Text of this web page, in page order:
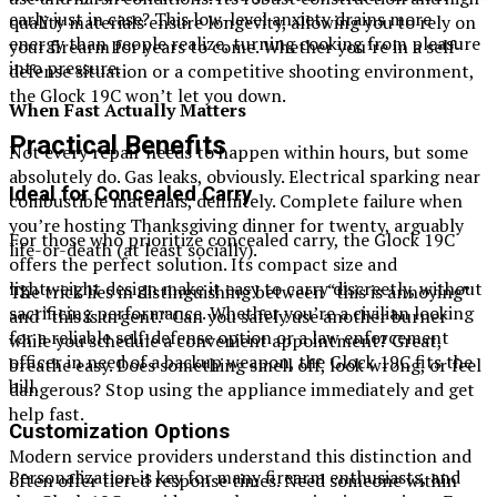
quality materials ensure longevity, allowing you to rely on
your firearm for years to come. Whether you’re in a self-
defense situation or a competitive shooting environment,
the Glock 19C won’t let you down.
Practical Benefits
Ideal for Concealed Carry
For those who prioritize concealed carry, the Glock 19C
offers the perfect solution. Its compact size and
lightweight design make it easy to carry discreetly, without
sacrificing performance. Whether you’re a civilian looking
for a reliable self-defense option or a law enforcement
officer in need of a backup weapon, the Glock 19C fits the
bill.
Customization Options
Personalization is key for many firearm enthusiasts, and
early just in case? This low-level anxiety drains more
energy than people realize, turning cooking from pleasure
into pressure.
When Fast Actually Matters
Not every repair needs to happen within hours, but some
absolutely do. Gas leaks, obviously. Electrical sparking near
combustible materials, definitely. Complete failure when
you’re hosting Thanksgiving dinner for twenty, arguably
life-or-death (at least socially).
The trick lies in distinguishing between “this is annoying”
and “this is urgent.” Can you safely use another burner
while you schedule a convenient appointment? Great,
breathe easy. Does something smell off, look wrong, or feel
dangerous? Stop using the appliance immediately and get
help fast.
Modern service providers understand this distinction and
often offer tiered response times. Need someone within